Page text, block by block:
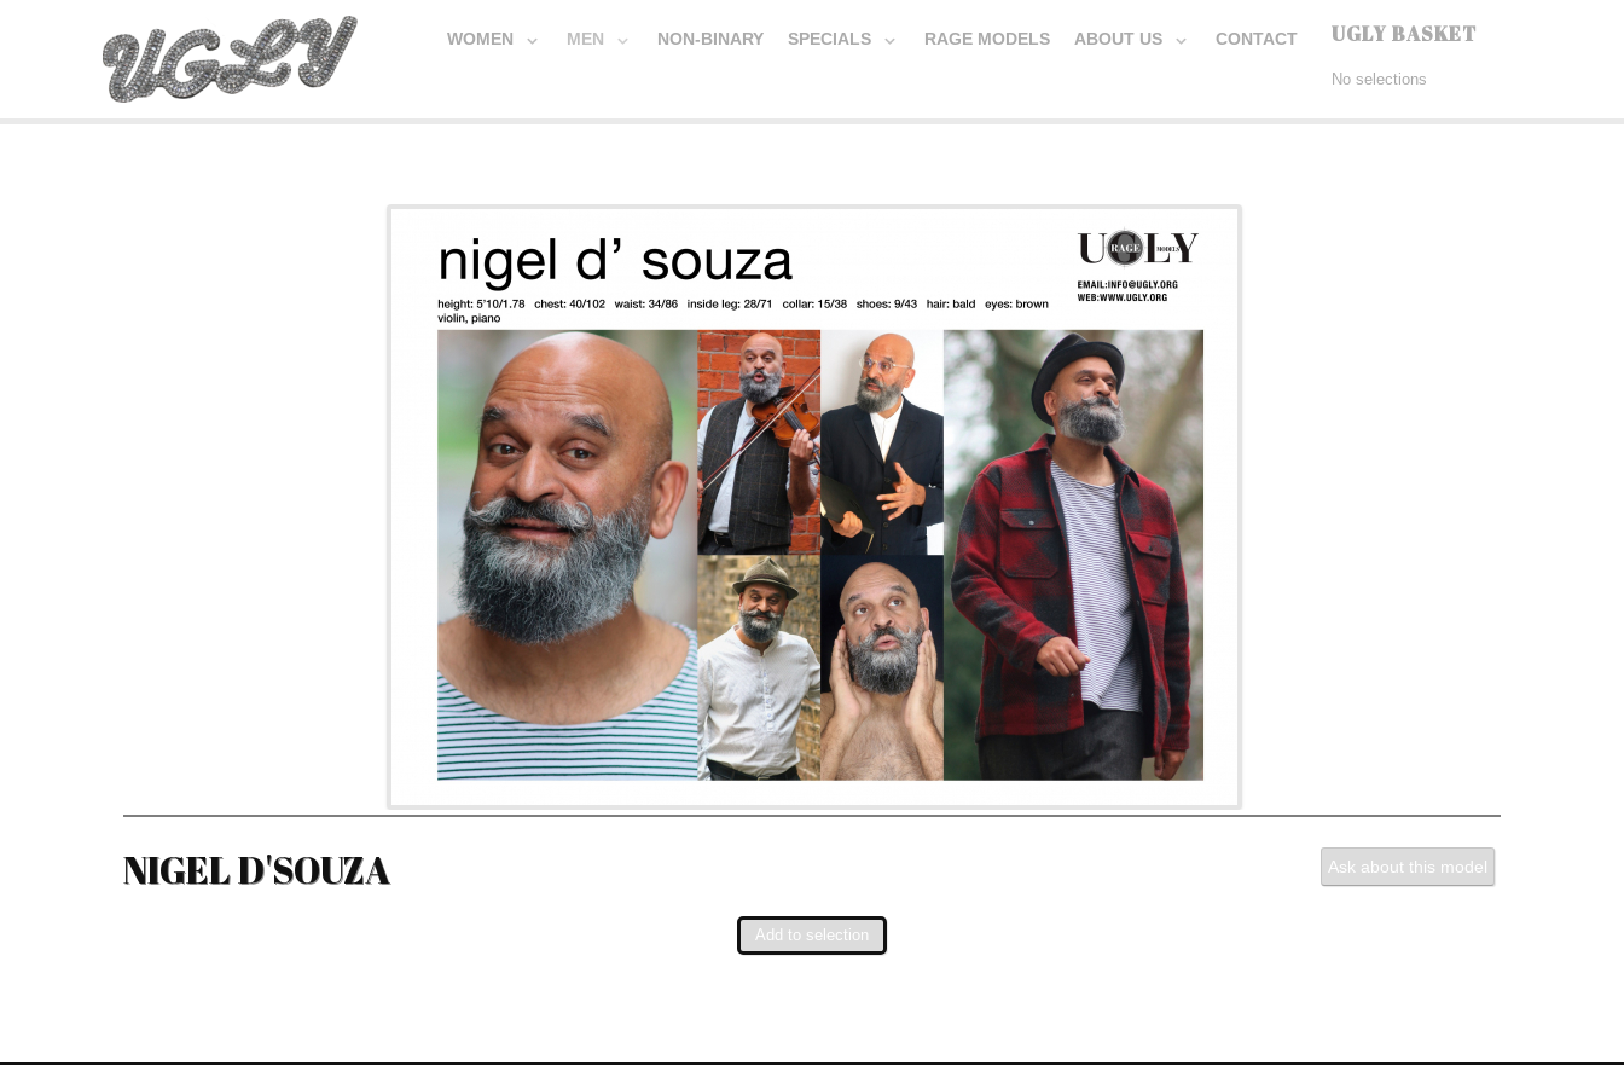
WOMEN MEN NON-BINARY SPECIALS RAGE MODELS ABOUT US CONTACT UGLY BASKET
No selections
NIGEL D'SOUZA Ask about this model